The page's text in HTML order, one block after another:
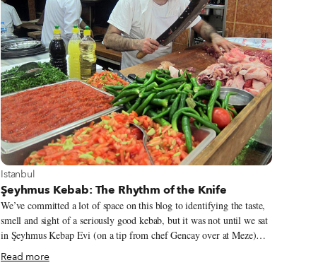
View more about Istanbul
Istanbul
Şeyhmus Kebab: The Rhythm of the Knife
We’ve committed a lot of space on this blog to identifying the taste,
smell and sight of a seriously good kebab, but it was not until we sat
in Şeyhmus Kebap Evi (on a tip from chef Gencay over at Meze)
that we came to know what delicious kebab actually sounds like.
Read more